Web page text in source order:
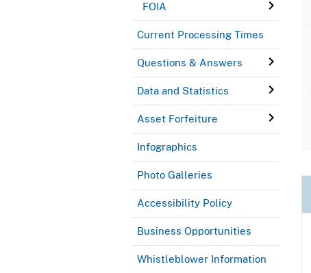
FOIA
Current Processing Times
Questions & Answers
Data and Statistics
Asset Forfeiture
Infographics
Photo Galleries
Accessibility Policy
Business Opportunities
Whistleblower Information